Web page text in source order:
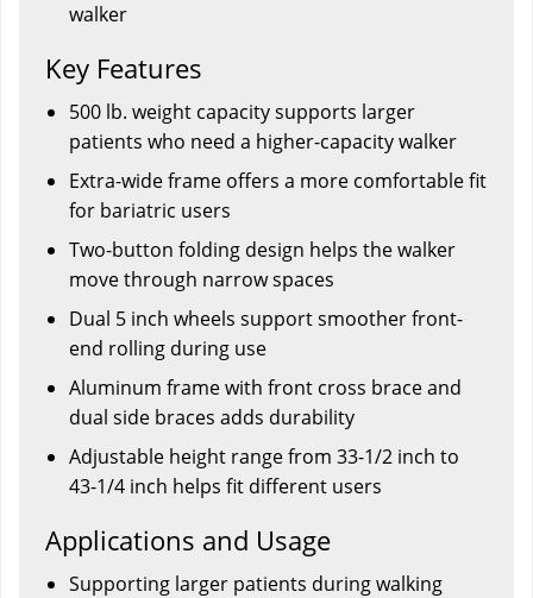
walker
Key Features
500 lb. weight capacity supports larger
patients who need a higher-capacity walker
Extra-wide frame offers a more comfortable fit
for bariatric users
Two-button folding design helps the walker
move through narrow spaces
Dual 5 inch wheels support smoother front-
end rolling during use
Aluminum frame with front cross brace and
dual side braces adds durability
Adjustable height range from 33-1/2 inch to
43-1/4 inch helps fit different users
Applications and Usage
Supporting larger patients during walking